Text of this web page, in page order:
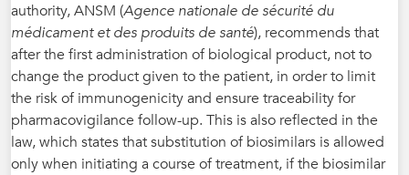
authority, ANSM (Agence nationale de sécurité du
médicament et des produits de santé), recommends that
after the first administration of biological product, not to
change the product given to the patient, in order to limit
the risk of immunogenicity and ensure traceability for
pharmacovigilance follow-up. This is also reflected in the
law, which states that substitution of biosimilars is allowed
only when initiating a course of treatment, if the biosimilar